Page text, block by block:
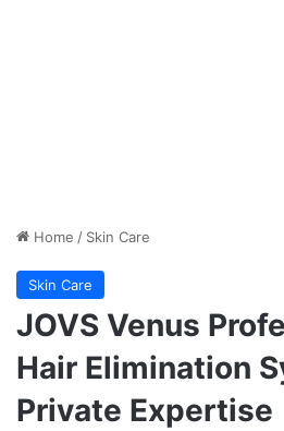
Home / Skin Care
Skin Care
JOVS Venus
Hair Elimination
Private Expertise